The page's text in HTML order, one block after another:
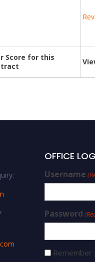
Score for this
OFFICE
Username
Password
Remember